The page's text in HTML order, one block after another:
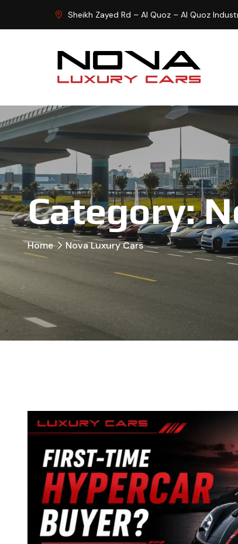
Sheikh Zayed Rd – Al Quoz – Al Quoz
Category:
Home Nova Luxury Cars